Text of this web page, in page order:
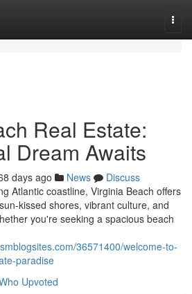
Real Estate:
Dream Awaits
days ago News
Discuss
Atlantic coastline, Virginia Beach offers
kissed shores, vibrant culture, and
you're seeking a spacious beach
36571400/welcome-to-
paradise
Upvoted